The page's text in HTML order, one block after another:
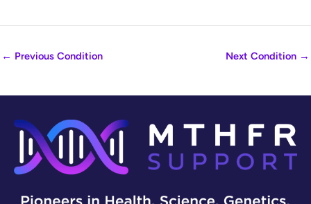
← Previous Condition Next Condition →